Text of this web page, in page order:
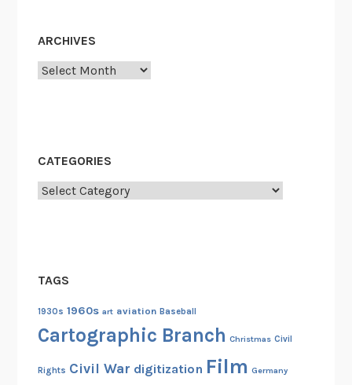
ARCHIVES
Archives
CATEGORIES
Categories
TAGS
1930s 1960s art aviation Baseball
Cartographic Branch Christmas Civil
Rights Civil War digitization Film Germany